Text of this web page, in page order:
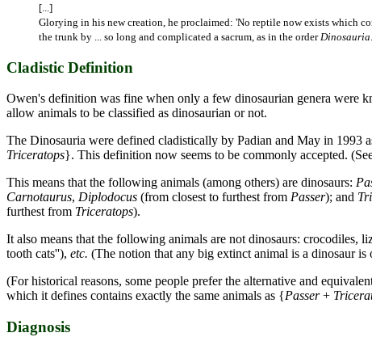
[...]
Glorying in his new creation, he proclaimed: 'No reptile now exists which
the trunk by ... so long and complicated a sacrum, as in the order Dinosauria
Cladistic Definition
Owen's definition was fine when only a few dinosaurian genera were
allow animals to be classified as dinosaurian or not.
The Dinosauria were defined cladistically by Padian and May in 1993
Triceratops}. This definition now seems to be commonly accepted.
This means that the following animals (among others) are dinosaurs:
Carnotaurus, Diplodocus (from closest to furthest from Passer); and
furthest from Triceratops).
It also means that the following animals are not dinosaurs: crocodiles,
tooth cats''), etc. (The notion that any big extinct animal is a dinosaur is
(For historical reasons, some people prefer the alternative and
which it defines contains exactly the same animals as {Passer+
Diagnosis